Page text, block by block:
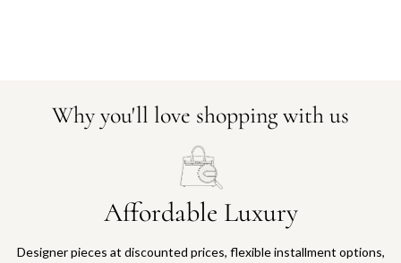
Why you'll love shopping with us
Affordable Luxury
Designer pieces at discounted prices, flexible installment options,